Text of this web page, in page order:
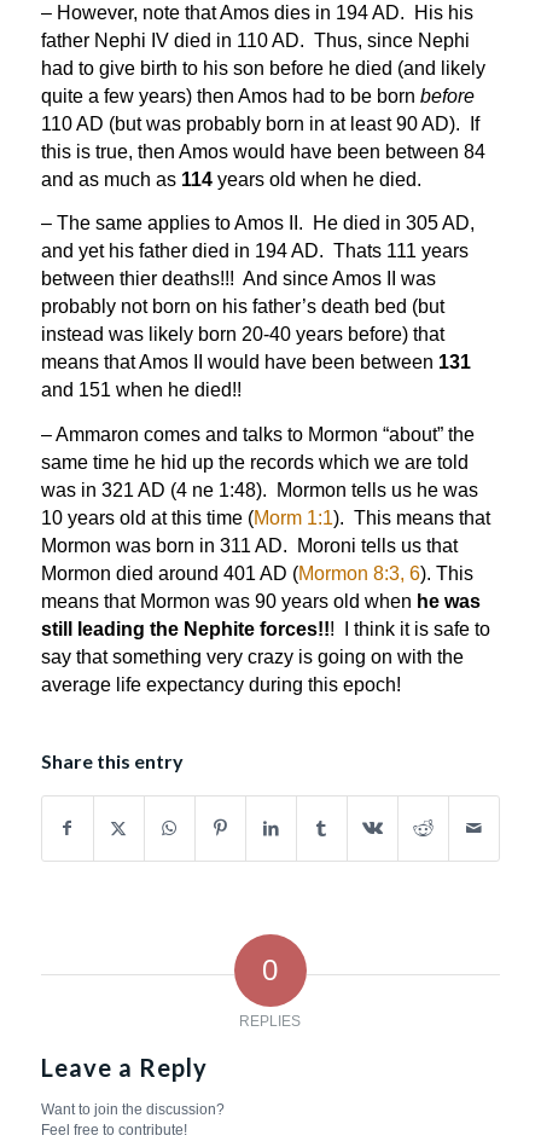
– However, note that Amos dies in 194 AD. His his
father Nephi IV died in 110 AD. Thus, since Nephi
had to give birth to his son before he died (and likely
quite a few years) then Amos had to be born before
110 AD (but was probably born in at least 90 AD). If
this is true, then Amos would have been between 84
and as much as 114years old when he died.
– The same applies to Amos II. He died in 305 AD,
and yet his father died in 194 AD. Thats 111 years
between thier deaths!!! And since Amos II was
probably not born on his father’s death bed (but
instead was likely born 20-40 years before) that
means that Amos II would have been between 131
and 151 when he died!!
– Ammaron comes and talks to Mormon “about” the
same time he hid up the records which we are told
was in 321 AD (4 ne 1:48). Mormon tells us he was
10 years old at this time (Morm 1:1). This means that
Mormon was born in 311 AD. Moroni tells us that
Mormon died around 401 AD (Mormon 8:3, 6). This
means that Mormon was 90 years old when he was
still leading the Nephite forces!!! I think it is safe to
say that something very crazy is going on with the
average life expectancy during this epoch!
Share this entry
0
REPLIES
Leave a Reply
Want to join the discussion?
Feel free to contribute!